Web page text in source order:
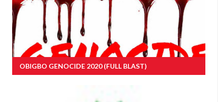
OBIGBO GENOCIDE 2020 (FULL BLAST)